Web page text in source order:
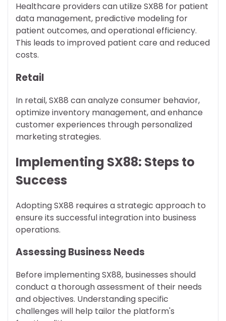
Healthcare providers can utilize SX88 for patient
data management, predictive modeling for
patient outcomes, and operational efficiency.
This leads to improved patient care and reduced
costs.
Retail
In retail, SX88 can analyze consumer behavior,
optimize inventory management, and enhance
customer experiences through personalized
marketing strategies.
Implementing SX88: Steps to
Success
Adopting SX88 requires a strategic approach to
ensure its successful integration into business
operations.
Assessing Business Needs
Before implementing SX88, businesses should
conduct a thorough assessment of their needs
and objectives. Understanding specific
challenges will help tailor the platform's